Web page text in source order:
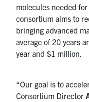
molecules needed
consortium aims to
bringing advanced
average of 20 years
year and $1 million.
“Our goal is to
Consortium Director